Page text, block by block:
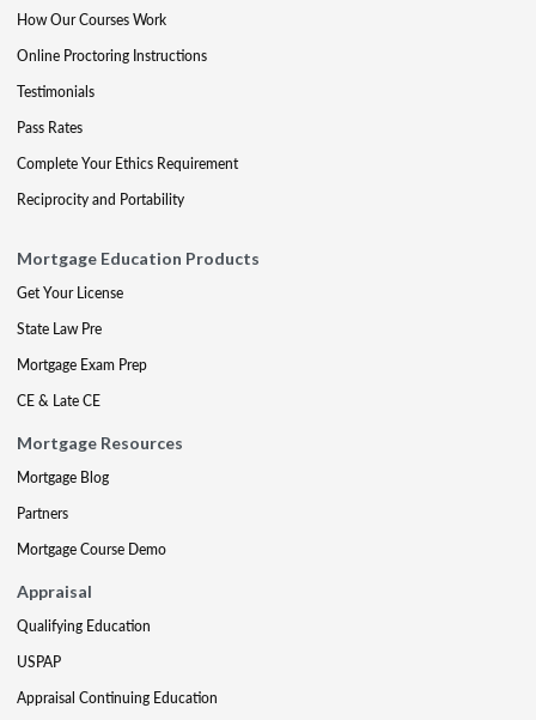
How Our Courses Work
Online Proctoring Instructions
Testimonials
Pass Rates
Complete Your Ethics Requirement
Reciprocity and Portability
Mortgage Education Products
Get Your License
State Law Pre
Mortgage Exam Prep
CE & Late CE
Mortgage Resources
Mortgage Blog
Partners
Mortgage Course Demo
Appraisal
Qualifying Education
USPAP
Appraisal Continuing Education